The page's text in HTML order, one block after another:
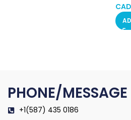
PHONE/MESSAGE
+1(587) 435 0186